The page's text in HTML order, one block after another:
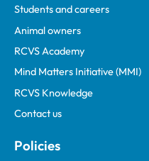
Students and careers
Animal owners
RCVS Academy
Mind Matters Initiative (MMI)
RCVS Knowledge
Contact us
Policies